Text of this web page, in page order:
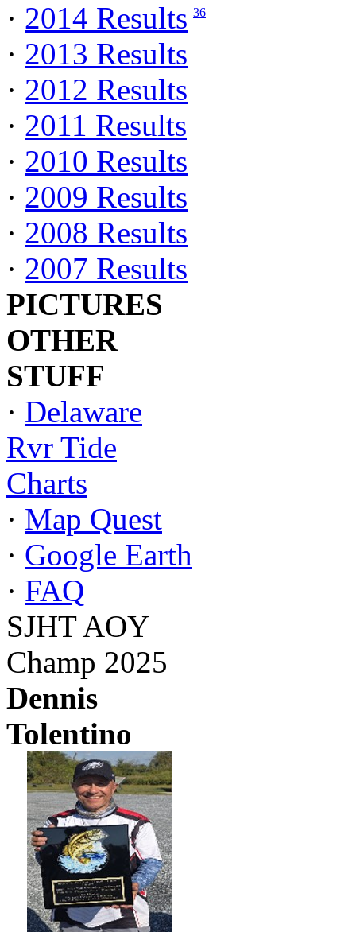
· 2014 Results
· 2013 Results
· 2012 Results
· 2011 Results
· 2010 Results
· 2009 Results
· 2008 Results
· 2007 Results
PICTURES
OTHER
STUFF
· Delaware
Rvr Tide
Charts
· Map Quest
· Google Earth
· FAQ
SJHT AOY
Champ 2025
Dennis
Tolentino
36